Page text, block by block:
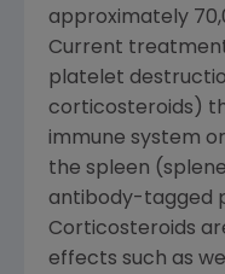
approximately
Current
platelet
corticosteroids)
immune system
the spleen
antibody-tagged
Corticosteroids
effects such as